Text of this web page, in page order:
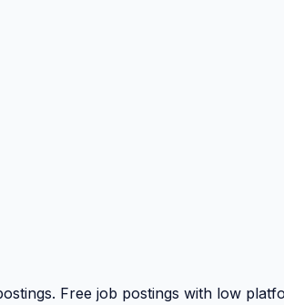
Free job postings with low